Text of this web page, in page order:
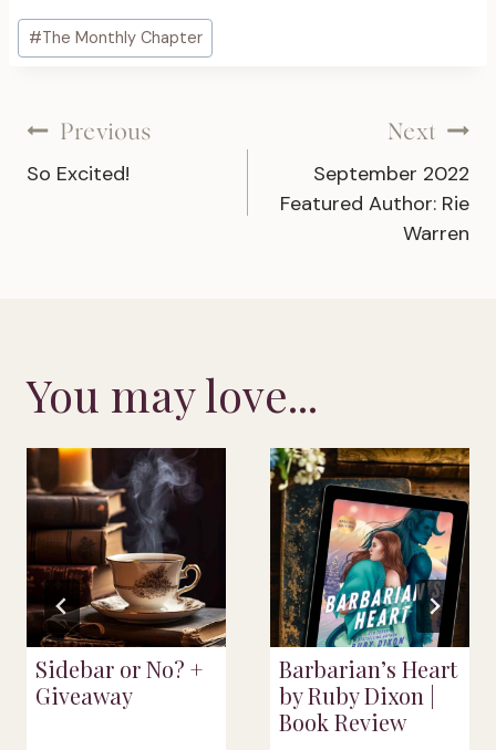
Post
Tags:
#The Monthly Chapter
Post
navigation
Previous
So Excited!
Next
September 2022
Featured Author: Rie
Warren
You may love...
Sidebar or No? +
Giveaway
Barbarian’s Heart
by Ruby Dixon |
Book Review